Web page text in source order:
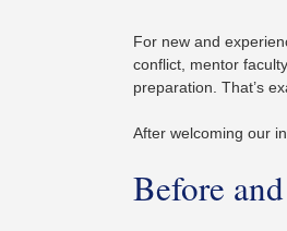
For new and
conflict, mentor
preparation. That’s
After welcoming our
Before